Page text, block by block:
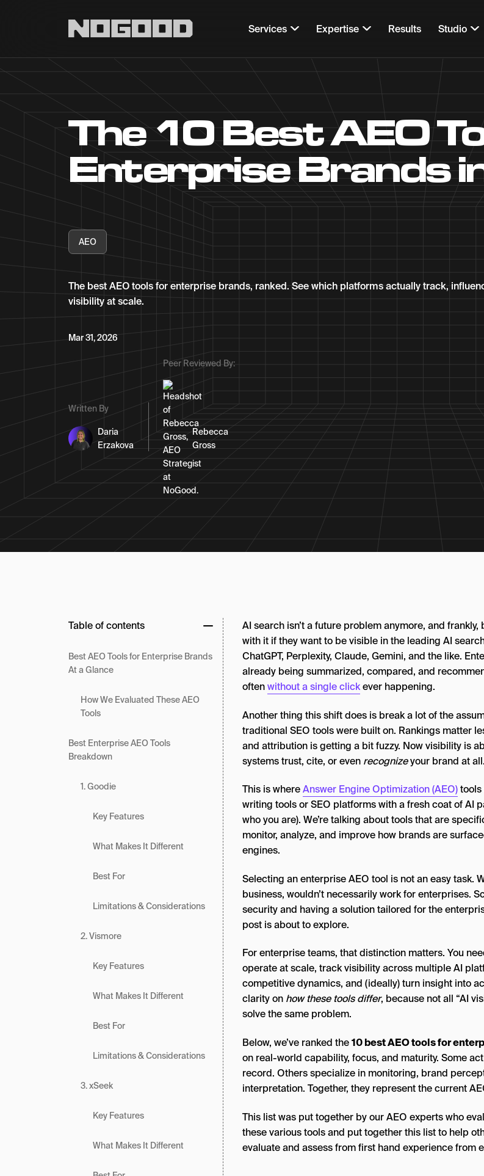
The 10 Best AEO
Enterprise Brands
AEO
The best AEO tools for enterprise brands, ranked. See which platforms actually track,
visibility at scale.
Mar 31, 2026
Written By
Daria
Erzakova
Peer Reviewed By:
Rebecca
Gross
Table of contents
Best AEO Tools for Enterprise Brands
At a Glance
How We Evaluated These AEO
Tools
Best Enterprise AEO Tools
Breakdown
1. Goodie
Key Features
What Makes It Different
Best For
Limitations & Considerations
2. Vismore
Key Features
What Makes It Different
Best For
Limitations & Considerations
3. xSeek
Key Features
What Makes It Different
AI search isn’t a future problem anymore, and
with it if they want to be visible in the leading AI
ChatGPT, Perplexity, Claude, Gemini, and the like.
already being summarized, compared, and
oftenwithout a single clickever happening.
Another thing this shift does is break a lot of the
traditional SEO tools were built on. Rankings matter
and attribution is getting a bit fuzzy. Now visibility is
systems trust, cite, or even recognizeyour brand at all.
This is whereAnswer Engine Optimization (AEO)tools
writing tools or SEO platforms with a fresh coat of AI
who you are). We’re talking about tools that are
monitor, analyze, and improve how brands are
engines.
Selecting an enterprise AEO tool is not an easy task.
business, wouldn’t necessarily work for enterprises.
security and having a solution tailored for the
post is about to explore.
For enterprise teams, that distinction matters. You
operate at scale, track visibility across multiple AI
competitive dynamics, and (ideally) turn insight into
clarity on how these tools differ, because not all “AI
solve the same problem.
Below, we’ve ranked the10 best AEO tools for
on real-world capability, focus, and maturity. Some
record. Others specialize in monitoring, brand
interpretation. Together, they represent the current
This list was put together by our AEO experts who
these various tools and put together this list to help
evaluate and assess from first hand experience from
Main navigation Services Expertise Results Studio